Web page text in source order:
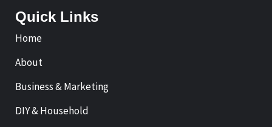
Quick Links
Home
About
Business & Marketing
DIY & Household